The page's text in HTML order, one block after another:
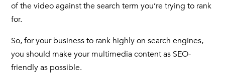
of the video against the search term you’re trying to rank
for.
So, for your business to rank highly on search engines,
you should make your multimedia content as SEO-
friendly as possible.